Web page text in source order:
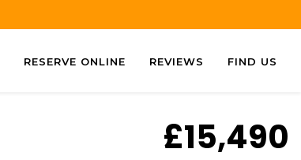
RESERVE ONLINE REVIEWS FIND US
£15,490